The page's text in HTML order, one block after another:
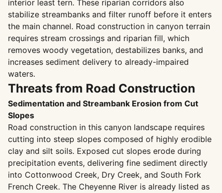
interior least tern. These riparian corridors also
stabilize streambanks and filter runoff before it enters
the main channel. Road construction in canyon terrain
requires stream crossings and riparian fill, which
removes woody vegetation, destabilizes banks, and
increases sediment delivery to already-impaired
waters.
Threats from Road Construction
Sedimentation and Streambank Erosion from Cut
Slopes
Road construction in this canyon landscape requires
cutting into steep slopes composed of highly erodible
clay and silt soils. Exposed cut slopes erode during
precipitation events, delivering fine sediment directly
into Cottonwood Creek, Dry Creek, and South Fork
French Creek. The Cheyenne River is already listed as